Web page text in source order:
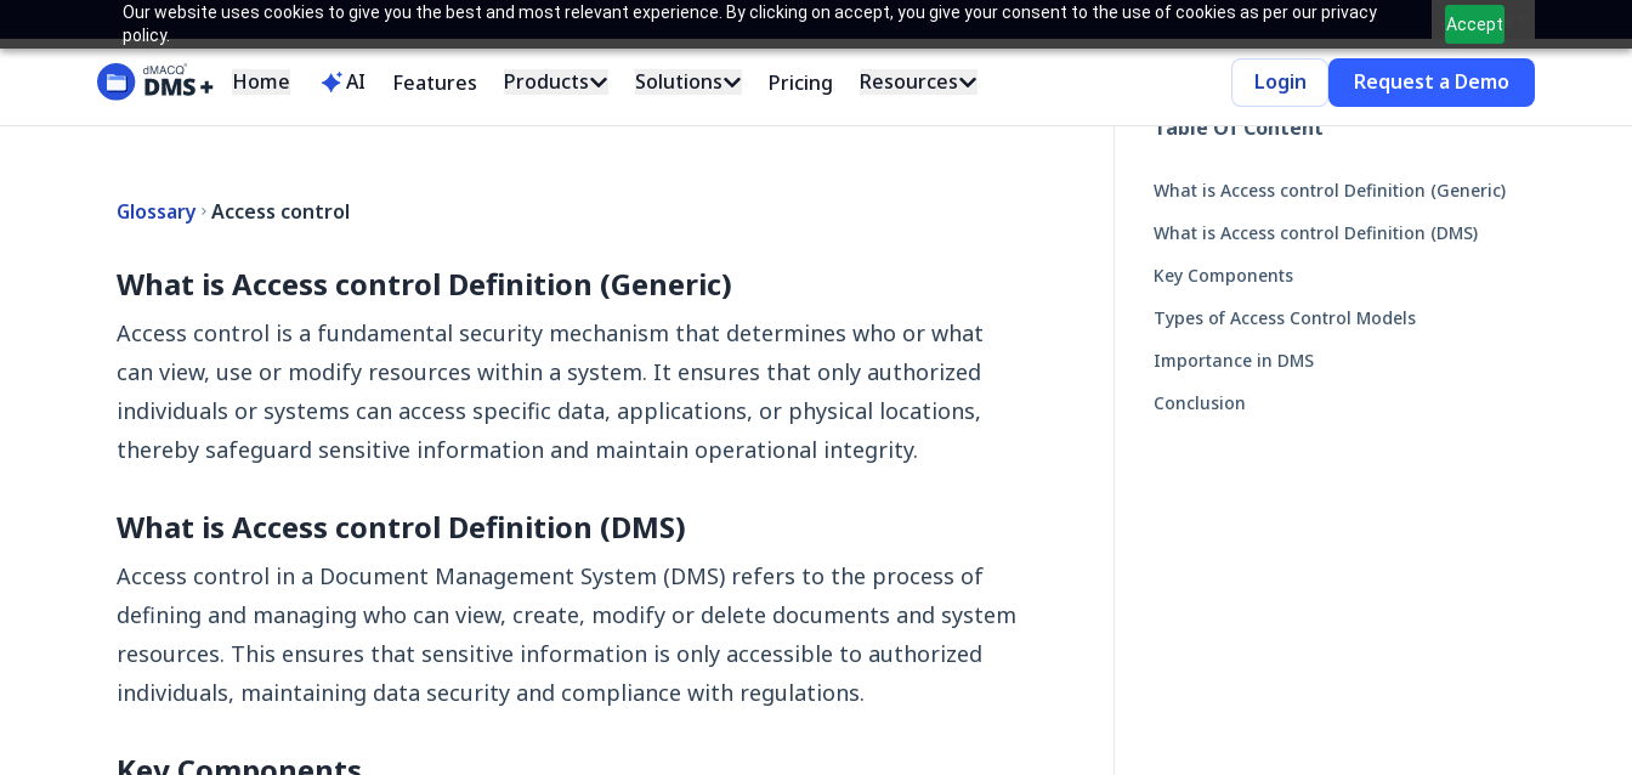
Our website uses cookies to give you the best and most relevant experience. By clicking on accept, you give your consent to the use of cookies as per our privacy
policy.
Accept
India
Home AI Features Products Solutions Pricing Resources Login Request a Demo
Glossary Access control
What is Access control Definition (Generic)
Access control is a fundamental security mechanism that determines who or what
can view, use or modify resources within a system. It ensures that only authorized
individuals or systems can access specific data, applications, or physical locations,
thereby safeguard sensitive information and maintain operational integrity.
What is Access control Definition (DMS)
Access control in a Document Management System (DMS) refers to the process of
defining and managing who can view, create, modify or delete documents and system
resources. This ensures that sensitive information is only accessible to authorized
individuals, maintaining data security and compliance with regulations.
Table Of Content
What is Access control Definition (Generic)
What is Access control Definition (DMS)
Key Components
Types of Access Control Models
Importance in DMS
Conclusion